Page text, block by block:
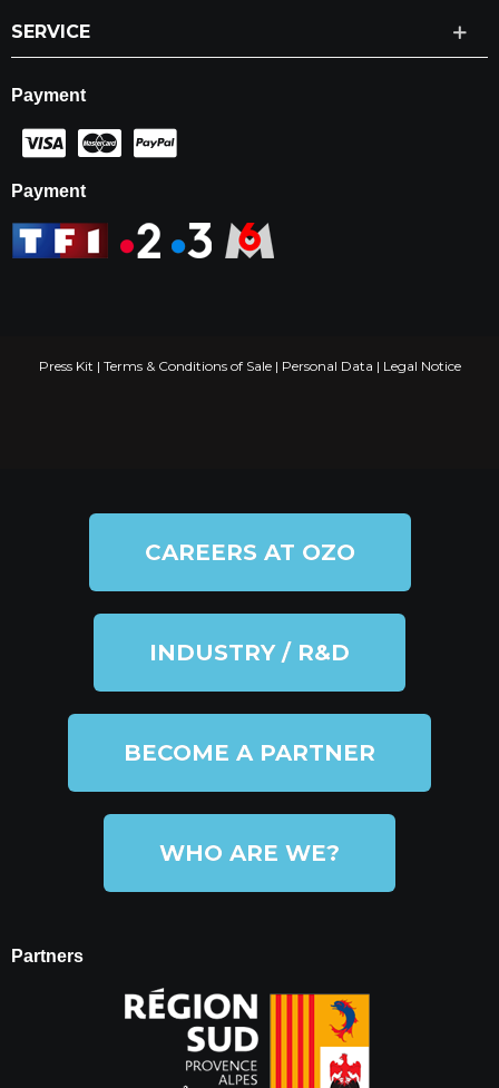
SERVICE
Payment
Payment
Press Kit | Terms & Conditions of Sale| Personal Data | Legal Notice
CAREERS AT OZO
INDUSTRY / R&D
BECOME A PARTNER
WHO ARE WE?
Partners